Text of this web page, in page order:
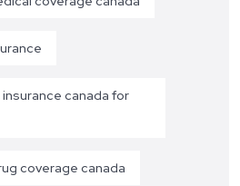
canada for
coverage canada